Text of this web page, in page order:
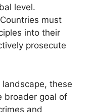
level.
Countries must
into their
prosecute
these
broader goal of
and